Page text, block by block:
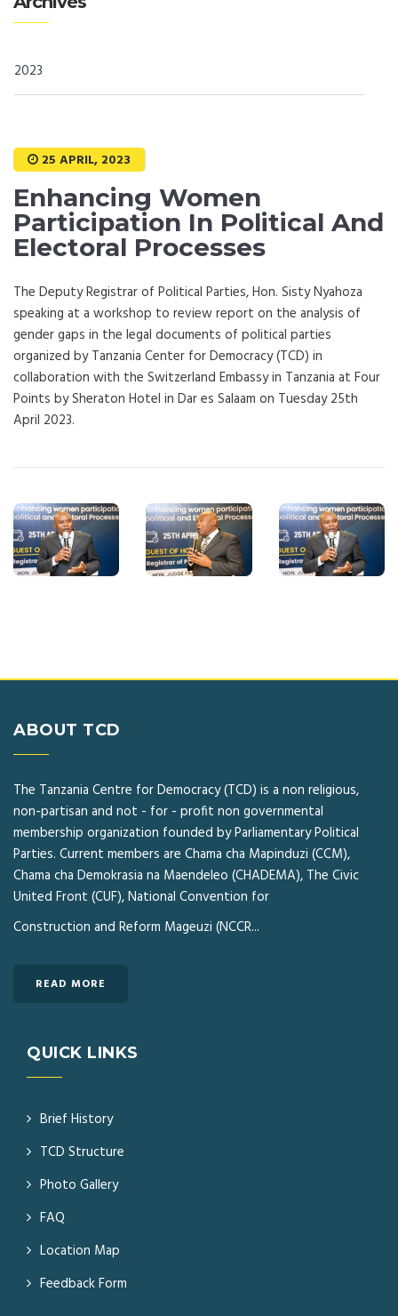
2023
25 APRIL, 2023
Enhancing Women
Participation In Political And
Electoral Processes
The Deputy Registrar of Political Parties, Hon. Sisty Nyahoza
speaking at a workshop to review report on the analysis of
gender gaps in the legal documents of political parties
organized by Tanzania Center for Democracy (TCD) in
collaboration with the Switzerland Embassy in Tanzania at Four
Points by Sheraton Hotel in Dar es Salaam on Tuesday 25th
April 2023.
ABOUT TCD
The Tanzania Centre for Democracy (TCD) is a non religious,
non-partisan and not - for - profit non governmental
membership organization founded by Parliamentary Political
Parties. Current members are Chama cha Mapinduzi (CCM),
Chama cha Demokrasia na Maendeleo (CHADEMA), The Civic
United Front (CUF), National Convention for
Construction and Reform Mageuzi (NCCR...
READ MORE
QUICK LINKS
Brief History
TCD Structure
Photo Gallery
FAQ
Location Map
Feedback Form